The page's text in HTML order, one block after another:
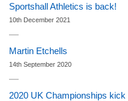
Sportshall Athletics is back!
10th December 2021
Martin Etchells
14th September 2020
2020 UK Championships